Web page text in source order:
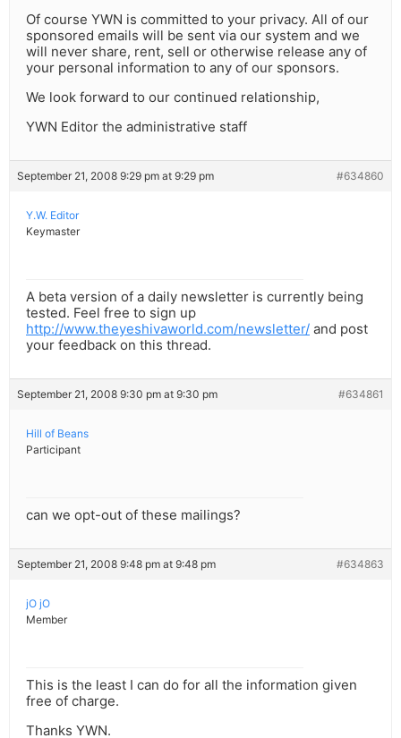
Of course YWN is committed to your privacy. All of our
sponsored emails will be sent via our system and we
will never share, rent, sell or otherwise release any of
your personal information to any of our sponsors.
We look forward to our continued relationship,
YWN Editor the administrative staff
September 21, 2008 9:29 pm at 9:29 pm #634860
Y.W. Editor
Keymaster
A beta version of a daily newsletter is currently being
tested. Feel free to sign up
http://www.theyeshivaworld.com/newsletter/ and post
your feedback on this thread.
September 21, 2008 9:30 pm at 9:30 pm #634861
Hill of Beans
Participant
can we opt-out of these mailings?
September 21, 2008 9:48 pm at 9:48 pm #634863
jO jO
Member
This is the least I can do for all the information given
free of charge.
Thanks YWN.